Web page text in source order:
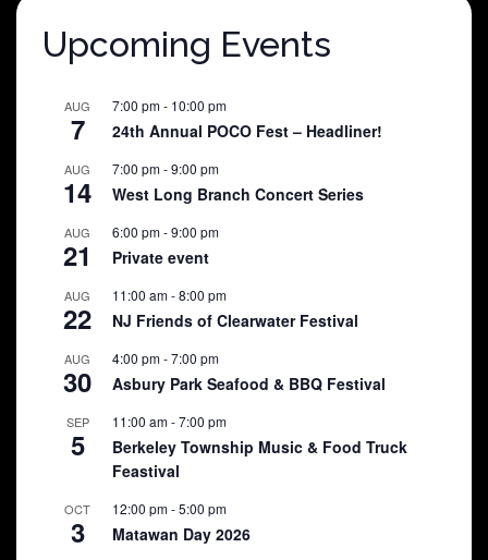
Upcoming Events
AUG
7
7:00 pm- 10:00 pm
24th Annual POCO Fest – Headliner!
AUG
14
7:00 pm-9:00 pm
West Long Branch Concert Series
AUG
21
6:00 pm-9:00 pm
Private event
AUG
22
11:00 am-8:00 pm
NJ Friends of Clearwater Festival
AUG
30
4:00 pm-7:00 pm
Asbury Park Seafood & BBQ Festival
SEP
5
11:00 am-7:00 pm
Berkeley Township Music & Food Truck
Feastival
OCT
3
12:00 pm-5:00 pm
Matawan Day 2026